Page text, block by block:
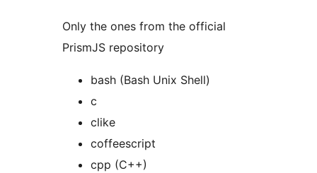
Only the ones from the official
PrismJS repository
bash (Bash Unix Shell)
c
clike
coffeescript
cpp (C++)